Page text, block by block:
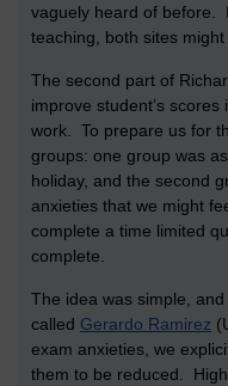
vaguely heard of before.
teaching, both sites
The second part of
improve student’s
work. To prepare us for
groups: one group was
holiday, and the second
anxieties that we might
complete a time limited
complete.
The idea was simple,
called Gerardo Ramirez
exam anxieties, we
them to be reduced.